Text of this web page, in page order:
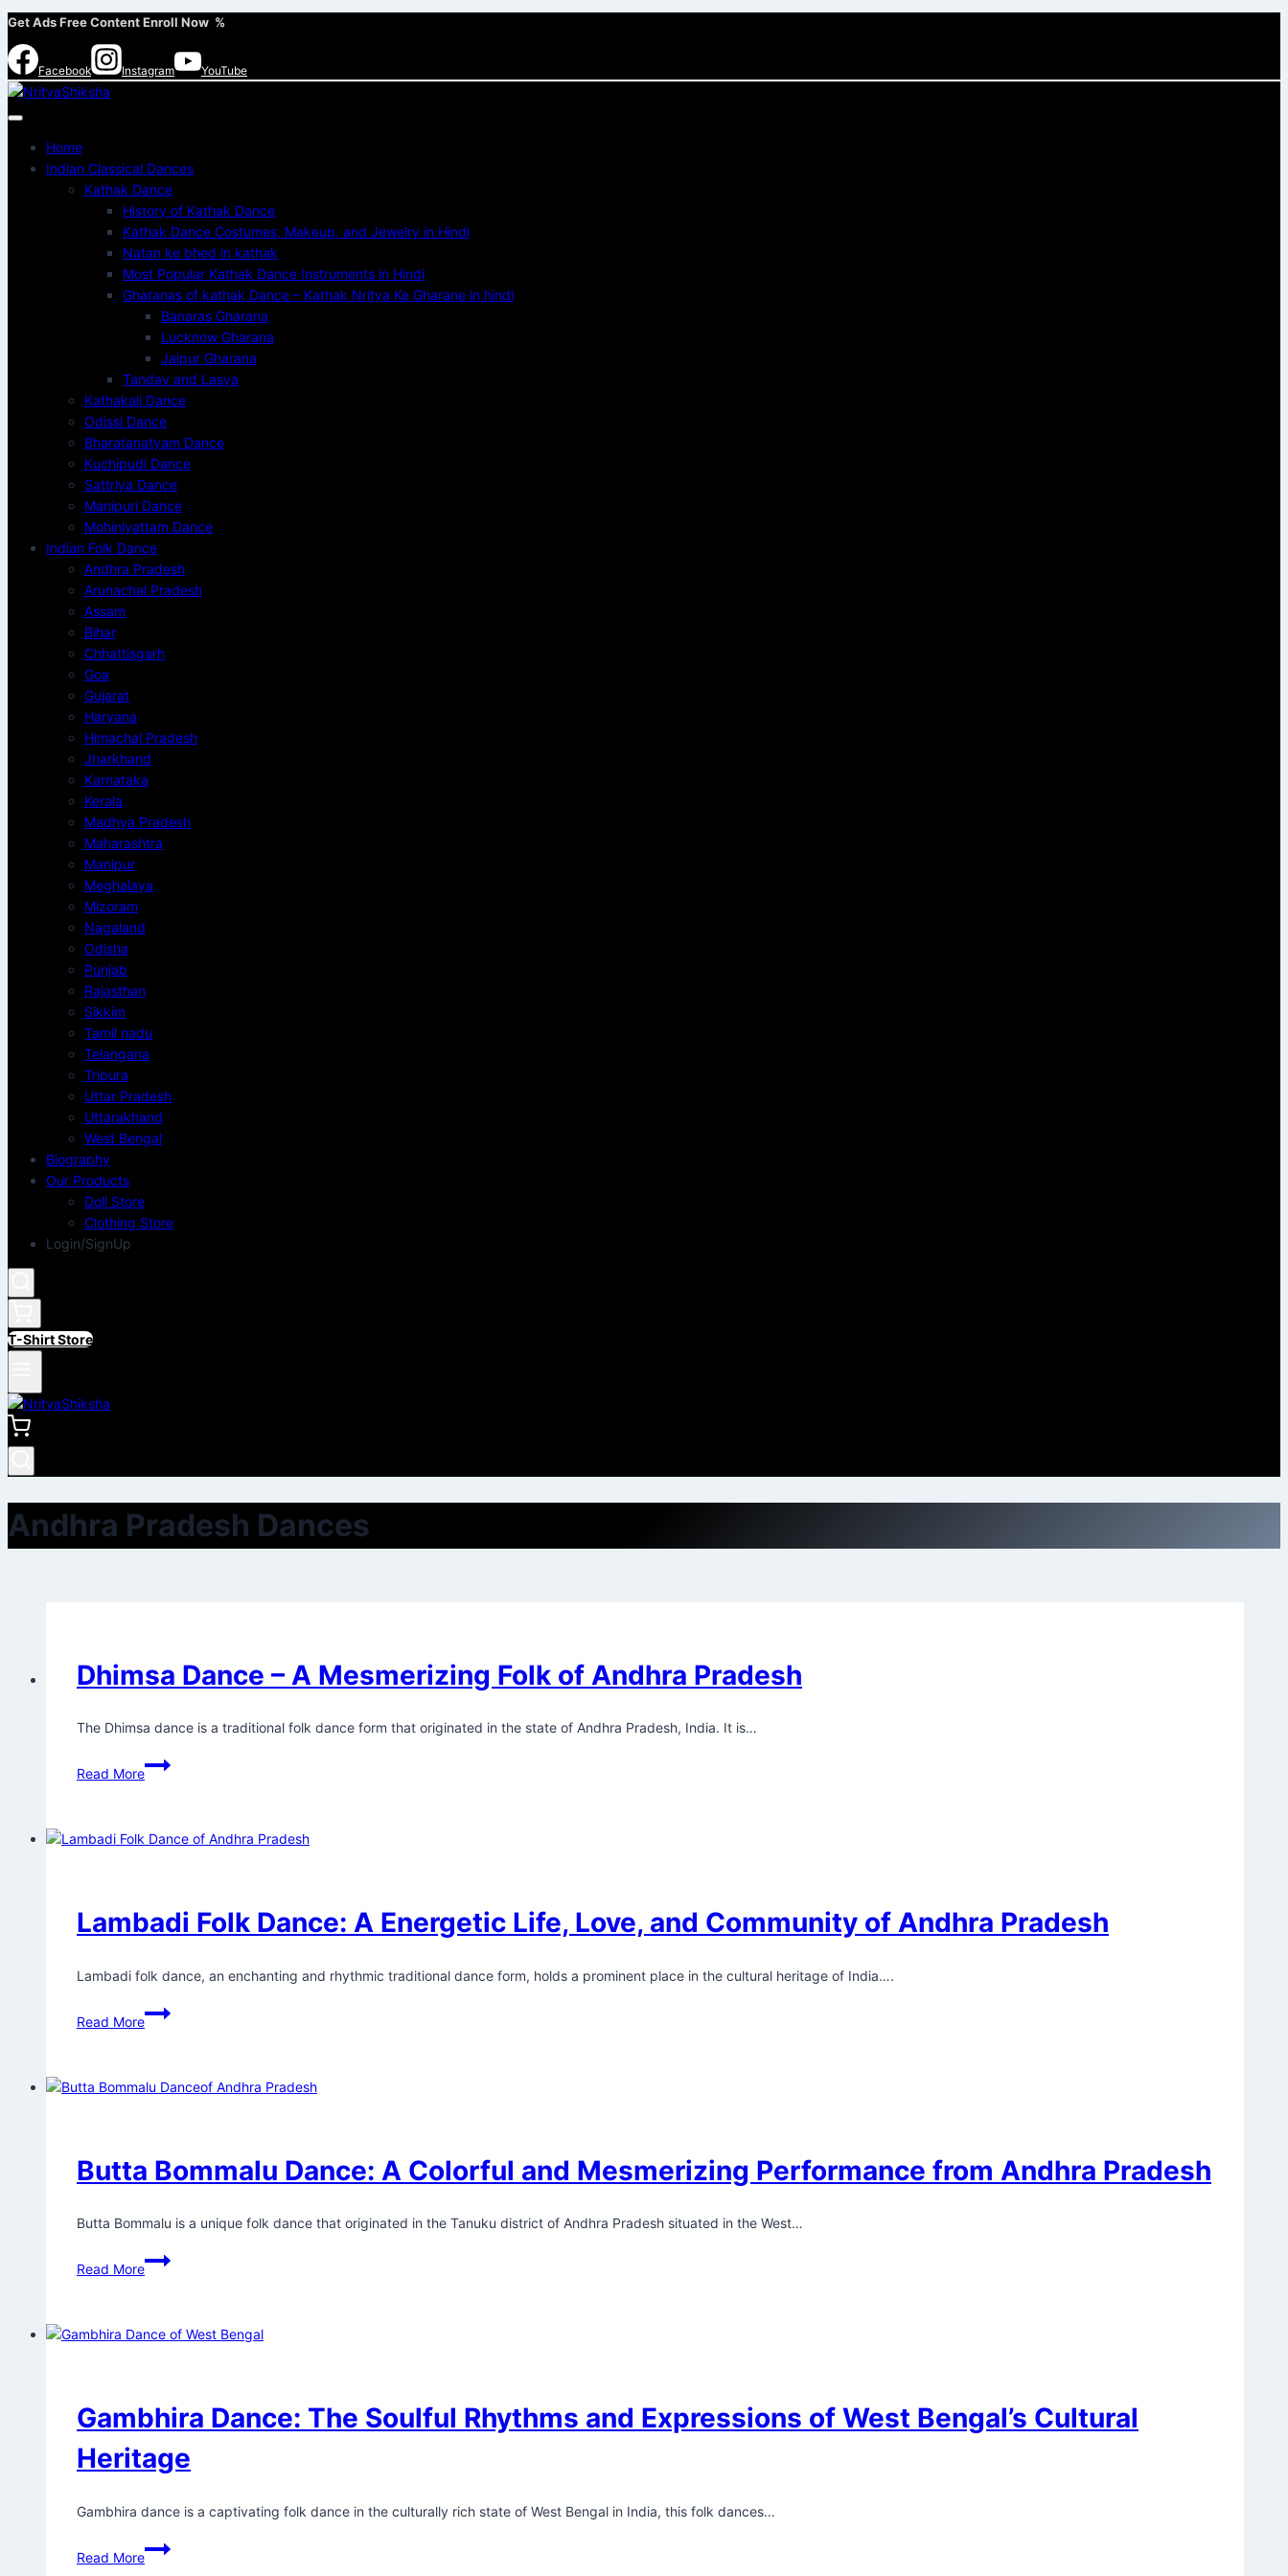
Get Ads Free Content Enroll Now %
Facebook Instagram YouTube
Home
Indian Classical Dances
Kathak Dance
History of Kathak Dance
Kathak Dance Costumes, Makeup, and Jewelry in Hindi
Natan ke bhed in kathak
Most Popular Kathak Dance Instruments in Hindi
Gharanas of kathak Dance – Kathak Nritya Ke Gharane in hindi
Banaras Gharana
Lucknow Gharana
Jaipur Gharana
Tandav and Lasya
Kathakali Dance
Odissi Dance
Bharatanatyam Dance
Kuchipudi Dance
Sattriya Dance
Manipuri Dance
Mohiniyattam Dance
Indian Folk Dance
Andhra Pradesh
Arunachal Pradesh
Assam
Bihar
Chhattisgarh
Goa
Gujarat
Haryana
Himachal Pradesh
Jharkhand
Karnataka
Kerala
Madhya Pradesh
Maharashtra
Manipur
Meghalaya
Mizoram
Nagaland
Odisha
Punjab
Rajasthan
Sikkim
Tamil nadu
Telangana
Tripura
Uttar Pradesh
Uttarakhand
West Bengal
Biography
Our Products
Doll Store
Clothing Store
Login/SignUp
T-Shirt Store
Andhra Pradesh Dances
Dhimsa Dance – A Mesmerizing Folk of Andhra Pradesh
The Dhimsa dance is a traditional folk dance form that originated in the state of Andhra Pradesh, India. It is…
Read More
Lambadi Folk Dance: A Energetic Life, Love, and Community of Andhra Pradesh
Lambadi folk dance, an enchanting and rhythmic traditional dance form, holds a prominent place in the cultural heritage of India….
Read More
Butta Bommalu Dance: A Colorful and Mesmerizing Performance from Andhra Pradesh
Butta Bommalu is a unique folk dance that originated in the Tanuku district of Andhra Pradesh situated in the West…
Read More
Gambhira Dance: The Soulful Rhythms and Expressions of West Bengal’s Cultural
Heritage
Gambhira dance is a captivating folk dance in the culturally rich state of West Bengal in India, this folk dances…
Read More